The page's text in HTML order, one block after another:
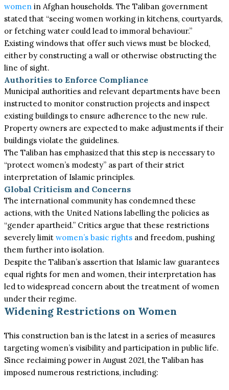
women in Afghan households. The Taliban government
stated that “seeing women working in kitchens, courtyards,
or fetching water could lead to immoral behaviour.”
Existing windows that offer such views must be blocked,
either by constructing a wall or otherwise obstructing the
line of sight.
Authorities to Enforce Compliance
Municipal authorities and relevant departments have been
instructed to monitor construction projects and inspect
existing buildings to ensure adherence to the new rule.
Property owners are expected to make adjustments if their
buildings violate the guidelines.
The Taliban has emphasized that this step is necessary to
“protect women’s modesty” as part of their strict
interpretation of Islamic principles.
Global Criticism and Concerns
The international community has condemned these
actions, with the United Nations labelling the policies as
“gender apartheid.” Critics argue that these restrictions
severely limitwomen’s basic rights and freedom, pushing
them further into isolation.
Despite the Taliban’s assertion that Islamic law guarantees
equal rights for men and women, their interpretation has
led to widespread concern about the treatment of women
under their regime.
Widening Restrictions on Women
This construction ban is the latest in a series of measures
targetingwomen’s visibility and participation in public life.
Since reclaiming power in August 2021, the Taliban has
imposed numerous restrictions, including: